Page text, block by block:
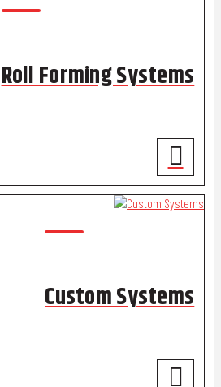
Roll Forming Systems
Custom Systems